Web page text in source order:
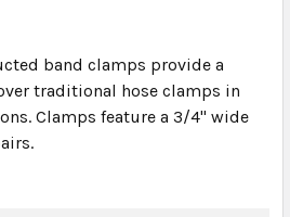
band clamps provide a
traditional hose clamps in
Clamps feature a 3/4" wide